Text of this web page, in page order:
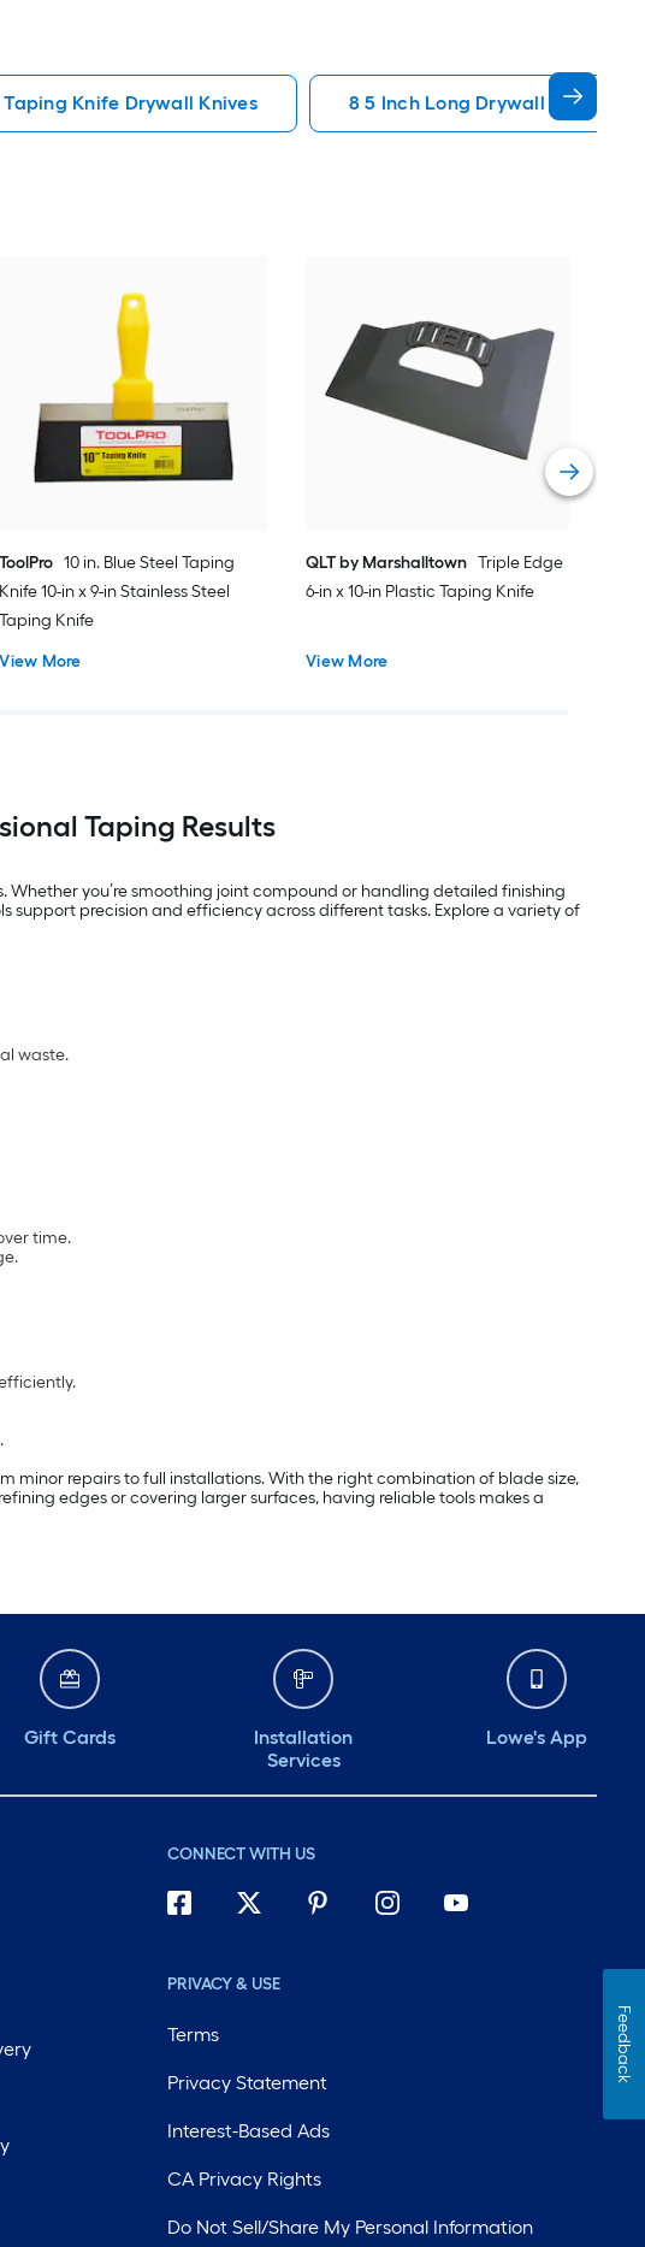
Taping Knife Drywall Knives 8 5 Inch Long Drywall Knives
ToolPro 10 in. Blue Steel Taping
Knife 10-in x 9-in Stainless Steel
Taping Knife
View More
QLT by Marshalltown Triple Edge
6-in x 10-in Plastic Taping Knife
View More
Taping Results
you’re smoothing joint compound or handling detailed finishing
precision and efficiency across different tasks. Explore a variety of
waste.
time.
minor repairs to full installations. With the right combination of blade size,
edges or covering larger surfaces, having reliable tools makes a
Gift Cards
Installation
Services
Lowe's App
CONNECT WITH US
PRIVACY & USE
Terms
Privacy Statement
Interest-Based Ads
CA Privacy Rights
Do Not Sell/Share My Personal Information
Feedback